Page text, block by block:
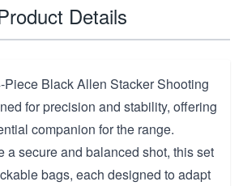
Details
Black Allen Stacker Shooting
for precision and stability, offering
companion for the range.
a secure and balanced shot, this set
bags, each designed to adapt